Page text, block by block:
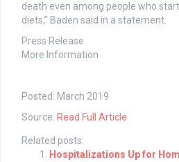
death even among people who
diets,” Baden said in a statement.
Press Release
More Information
Posted: March 2019
Source: Read Full Article
Related posts:
Hospitalizations Up for